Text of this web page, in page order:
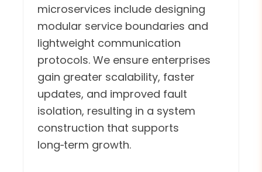
microservices include designing
modular service boundaries and
lightweight communication
protocols. We ensure enterprises
gain greater scalability, faster
updates, and improved fault
isolation, resulting in a system
construction that supports
long‑term growth.